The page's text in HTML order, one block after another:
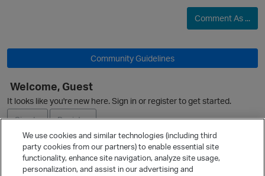
Comment As ...
Community Guidelines
Welcome, Guest
It looks like you're new here. Sign in or register to get started.
Sign In
Register
Ask a Question
We use cookies and similar technologies (including third
party cookies from our partners) to enable essential site
functionality, enhance site navigation, analyze site usage,
personalization, and assist in our advertising and